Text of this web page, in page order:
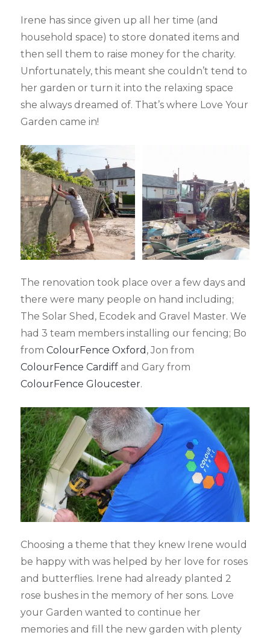
Irene has since given up all her time (and
household space) to store donated items and
then sell them to raise money for the charity.
Unfortunately, this meant she couldn’t tend to
her garden or turn it into the relaxing space
she always dreamed of. That’s where Love Your
Garden came in!
The renovation took place over a few days and
there were many people on hand including;
The Solar Shed, Ecodek and Gravel Master. We
had 3 team members installing our fencing; Bo
from ColourFence Oxford , Jon from
ColourFence Cardiff and Gary from
ColourFence Gloucester.
Choosing a theme that they knew Irene would
be happy with was helped by her love for roses
and butterflies. Irene had already planted 2
rose bushes in the memory of her sons. Love
your Garden wanted to continue her
memories and fill the new garden with plenty